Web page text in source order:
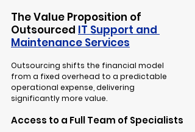
The Value Proposition of
Outsourced IT Support and
Maintenance Services
Outsourcing shifts the financial model
from a fixed overhead to a predictable
operational expense, delivering
significantly more value.
Access to a Full Team of Specialists